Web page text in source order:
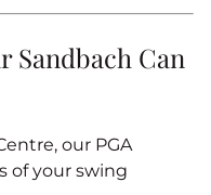
Sandbach Can
our PGA
of your swing